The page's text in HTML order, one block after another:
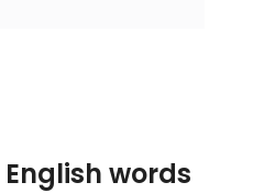
words